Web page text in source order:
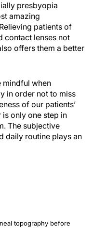
presbyopia
amazing
patients of
contact lenses not
offers them a better
mindful when
in order not to miss
of our patients’
only one step in
The subjective
daily routine plays an
topography before